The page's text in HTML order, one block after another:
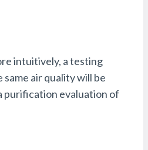
intuitively, a testing
air quality will be
purification evaluation of